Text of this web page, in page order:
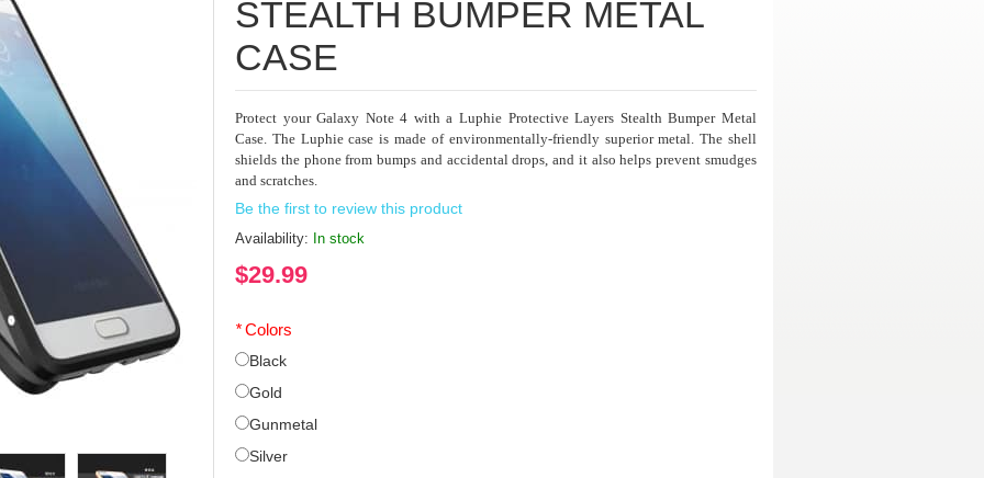
STEALTH BUMPER METAL
CASE
Protect your Galaxy Note 4 with a Luphie Protective Layers Stealth Bumper Metal
Case. The Luphie case is made of environmentally-friendly superior metal. The shell
shields the phone from bumps and accidental drops, and it also helps prevent smudges
and scratches.
Be the first to review this product
Availability: In stock
$29.99
*Colors
Black
Gold
Gunmetal
Silver